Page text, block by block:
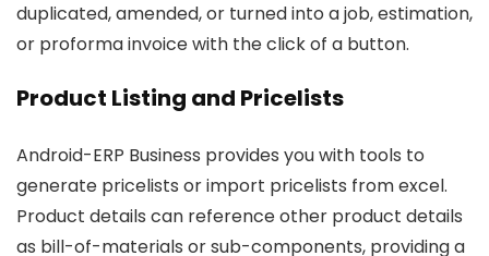
duplicated, amended, or turned into a job, estimation,
or proforma invoice with the click of a button.
Product Listing and Pricelists
Android-ERP Business provides you with tools to
generate pricelists or import pricelists from excel.
Product details can reference other product details
as bill-of-materials or sub-components, providing a